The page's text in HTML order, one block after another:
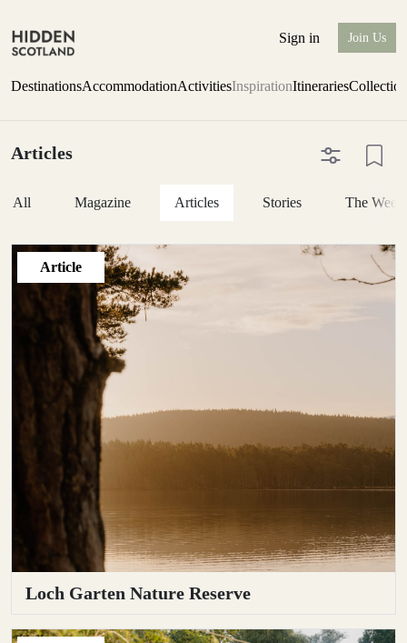
Sign in Join Us
DestinationsAccommodationActivitiesInspirationItineraries
Articles
All Magazine Articles Stories The
Article
Loch Garten Nature Reserve